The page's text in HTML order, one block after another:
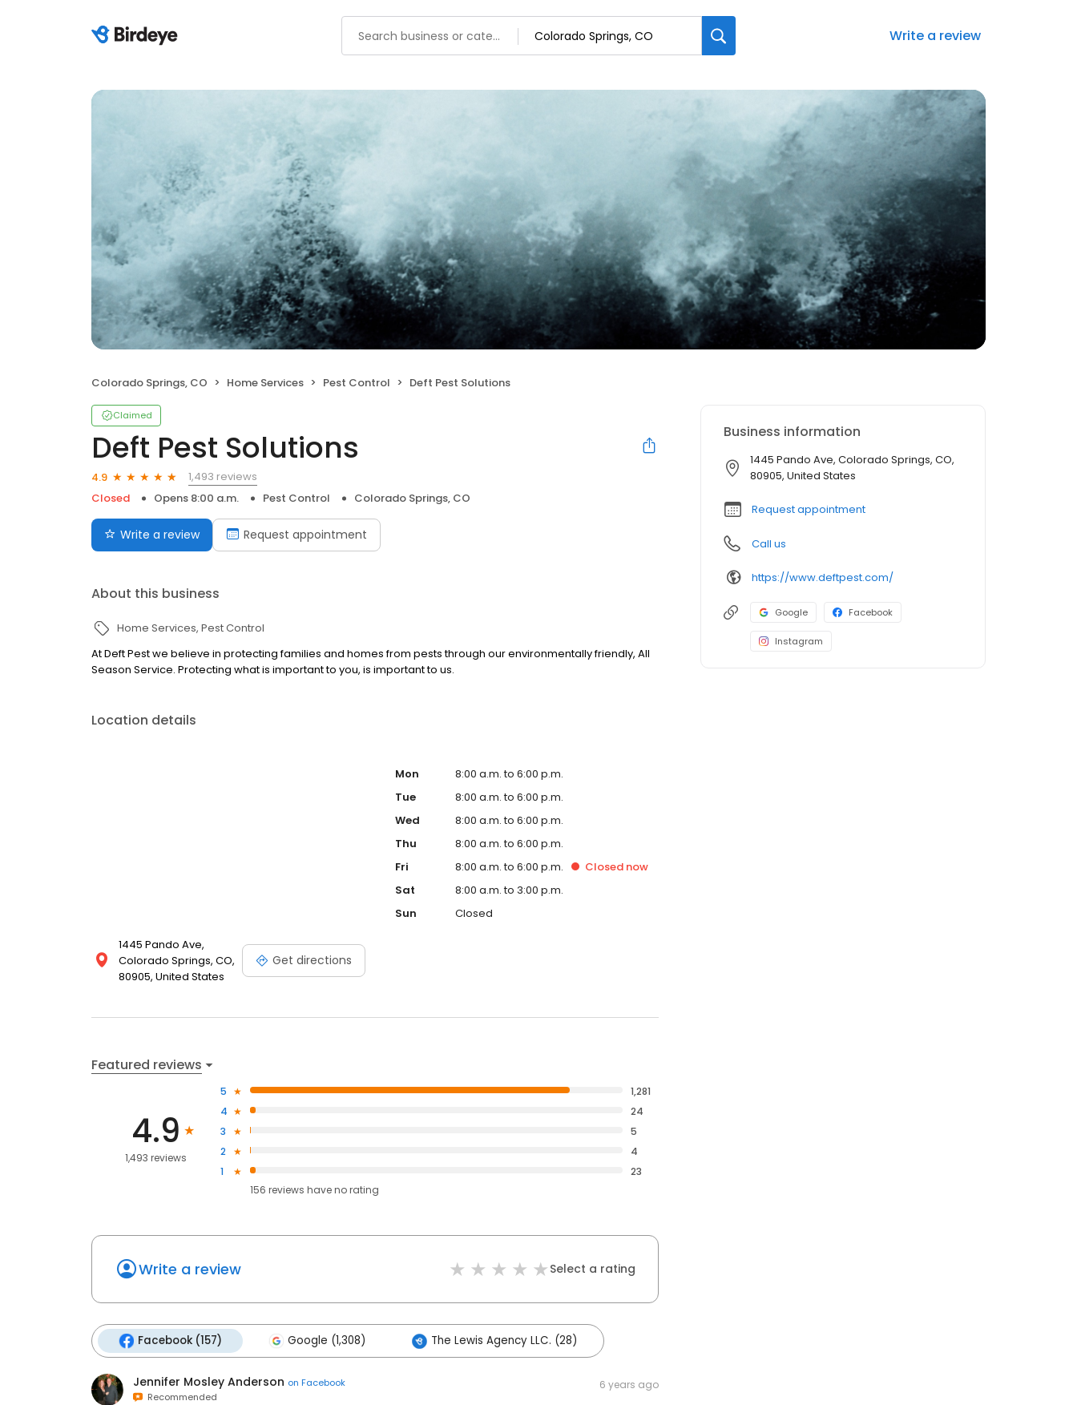
Write a review
Colorado Springs, CO Home Services Pest Control Deft Pest Solutions
Claimed
Deft Pest Solutions
4.9
1,493 reviews
Closed
Opens 8:00 a.m. Pest Control Colorado Springs, CO
Write a review Request appointment
About this business
Home Services Pest Control
At Deft Pest we believe in protecting families and homes from pests through our environmentally friendly, All
Season Service. Protecting what is important to you, is important to us.
Location details
1445 Pando Ave,
Colorado Springs, CO,
80905, United States
Get directions
Mon
8:00 a.m. to 6:00 p.m.
Tue
8:00 a.m. to 6:00 p.m.
Wed
8:00 a.m. to 6:00 p.m.
Thu
8:00 a.m. to 6:00 p.m.
Fri
8:00 a.m. to 6:00 p.m. Closed now
Sat
8:00 a.m. to 3:00 p.m.
Sun
Closed
Featured reviews
4.9
1,493 reviews
5
1,281
4
24
3
5
2
4
1
23
156 reviews haveno rating
Write a review Select a rating
Facebook (157) Google (1,308) The Lewis Agency LLC. (28)
Jennifer Mosley Anderson on Facebook
Recommended
6 years ago
Business information
1445 Pando Ave, Colorado Springs, CO,
80905, United States
Request appointment
Call us
https://www.deftpest.com/
Google Facebook
Instagram